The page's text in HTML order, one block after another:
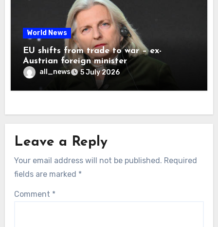
World News
EU shifts from trade to war – ex-
Austrian foreign minister
all_news 5 July 2026
Leave a Reply
Your email address will not be published. Required
fields are marked *
Comment *